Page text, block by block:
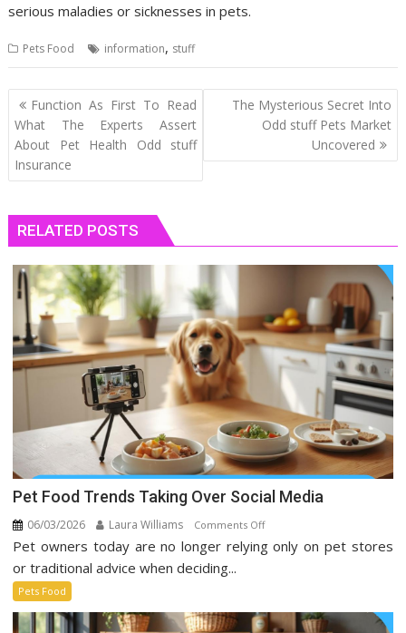
serious maladies or sicknesses in pets.
Pets Food information, stuff
Post
navigation
Function As First To Read
What The Experts Assert
About Pet Health Odd stuff
Insurance
The Mysterious Secret Into
Odd stuff Pets Market
Uncovered
RELATED POSTS
Pet Food Trends Taking Over Social Media
06/03/2026 Laura Williams Comments Offon
Pet
Over
Pet owners today are no longer relying only on pet stores
or traditional advice when deciding...
Pets Food